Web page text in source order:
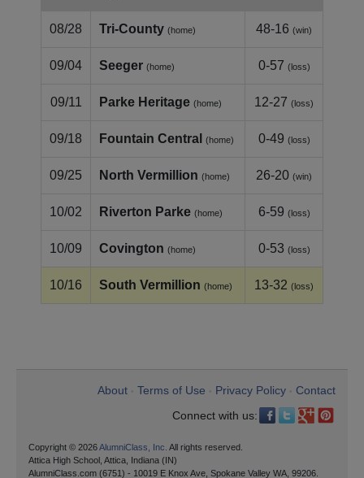
08/28 Tri‑County (home) 48-16 (win)
09/04 Seeger (home) 0-57 (loss)
09/11 Parke Heritage (home) 12-27 (loss)
09/18 Fountain Central (home) 0-49 (loss)
09/25 North Vermillion (home) 26-20 (win)
10/02 Riverton Parke (home) 6-59 (loss)
10/09 Covington (home) 0-53 (loss)
10/16 South Vermillion (home) 13-32 (loss)
About Terms of Use Privacy Policy
Contact
Connect with us:
Copyright © 2026AlumniClass, Inc. All rights reserved.
Attica High School, Attica, Indiana (IN)
AlumniClass.com (6751) - 10019 E Knox Ave, Spokane Valley WA, 99206.